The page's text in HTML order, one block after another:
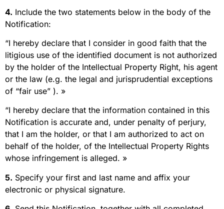
4. Include the two statements below in the body of the
Notification:
“I hereby declare that I consider in good faith that the
litigious use of the identified document is not authorized
by the holder of the Intellectual Property Right, his agent
or the law (e.g. the legal and jurisprudential exceptions
of “fair use” ). »
“I hereby declare that the information contained in this
Notification is accurate and, under penalty of perjury,
that I am the holder, or that I am authorized to act on
behalf of the holder, of the Intellectual Property Rights
whose infringement is alleged. »
5. Specify your first and last name and affix your
electronic or physical signature.